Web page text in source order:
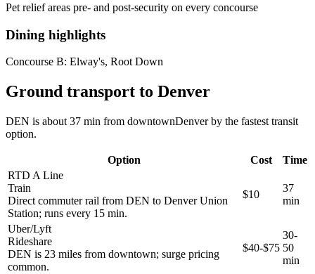
Pet relief areas pre- and post-security on every concourse
Dining highlights
Concourse B: Elway's, Root Down
Ground transport to Denver
DEN is about 37 min from downtownDenver by the fastest transit
option.
Option Cost
Time
RTD A Line
Train
Direct commuter rail from DEN to Denver Union
Station; runs every 15 min.
$10
37
min
Uber/Lyft
Rideshare
DEN is 23 miles from downtown; surge pricing
common.
$40-$75
30-
50
min